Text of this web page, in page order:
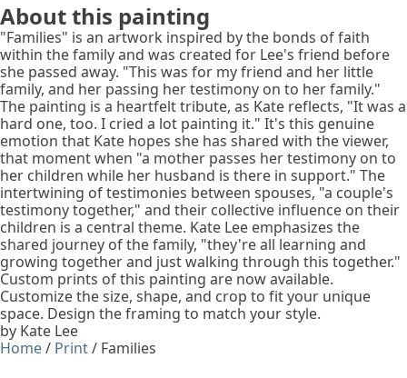
About this painting
"Families" is an artwork inspired by the bonds of faith
within the family and was created for Lee's friend before
she passed away. "This was for my friend and her little
family, and her passing her testimony on to her family."
The painting is a heartfelt tribute, as Kate reflects, "It was a
hard one, too. I cried a lot painting it." It's this genuine
emotion that Kate hopes she has shared with the viewer,
that moment when "a mother passes her testimony on to
her children while her husband is there in support." The
intertwining of testimonies between spouses, "a couple's
testimony together," and their collective influence on their
children is a central theme. Kate Lee emphasizes the
shared journey of the family, "they're all learning and
growing together and just walking through this together."
Custom prints of this painting are now available.
Customize the size, shape, and crop to fit your unique
space. Design the framing to match your style.
by Kate Lee
Home/ Print/ Families